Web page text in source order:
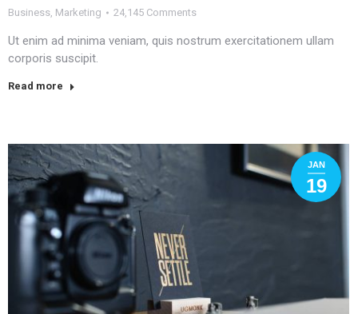
Business Marketing 24,145 Comments
Ut enim ad minima veniam, quis nostrum exercitationem ullam
corporis suscipit.
Read more
JAN
19